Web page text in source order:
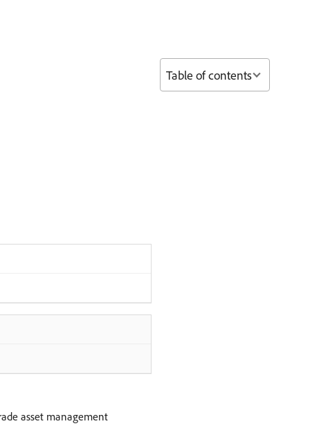
asset management
Table of contents